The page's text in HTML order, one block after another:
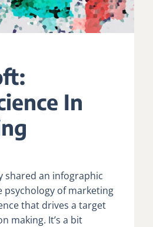
In
shared an infographic
psychology of marketing
that drives a target
making. It’s a bit